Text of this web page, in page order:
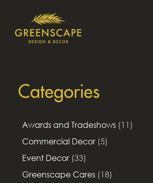
Categories
Awards and Tradeshows (11)
Commercial Decor (5)
Event Decor (33)
Greenscape Cares (18)